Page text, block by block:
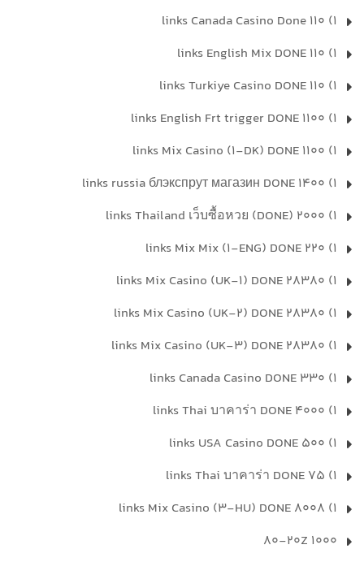
1) 110 links Canada Casino Done
1) 110 links English Mix DONE
1) 110 links Turkiye Casino DONE
1) 1100 links English Frt trigger DONE
1) 1100 links Mix Casino (1-DK) DONE
1) 1400 links russia блэкспрут магазин DONE
1) 2000 links Thailand เว็บซื้อหวย (DONE)
1) 220 links Mix Mix (1-ENG) DONE
1) 28380 links Mix Casino (UK-1) DONE
1) 28380 links Mix Casino (UK-2) DONE
1) 28380 links Mix Casino (UK-3) DONE
1) 330 links Canada Casino DONE
1) 4000 links Thai บาคาร่า DONE
1) 500 links USA Casino DONE
1) 75 links Thai บาคาร่า DONE
1) 8008 links Mix Casino (3-HU) DONE
1000 80-20Z